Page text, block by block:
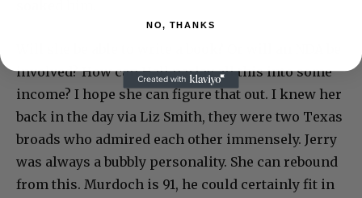
involved? How can Hall parlay all this into some
income? I hope she can figure that out. I knew her
back in the day via Liz Smith, they were two Texas
broads who admired each other immensely. Jerry
was always a bubbly personality. She can rebound
from this. Murdoch is 91, he could certainly fit in
NO, THANKS